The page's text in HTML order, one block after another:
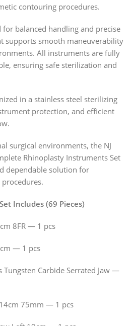
contouring procedures.
for balanced handling and precise
supports smooth maneuverability
All instruments are fully
ensuring safe sterilization and
in a stainless steel sterilizing
protection, and efficient
surgical environments, the NJ
Rhinoplasty Instruments Set
dependable solution for
Includes (69 Pieces)
8FR — 1 pcs
— 1 pcs
Tungsten Carbide Serrated Jaw —
75mm — 1 pcs